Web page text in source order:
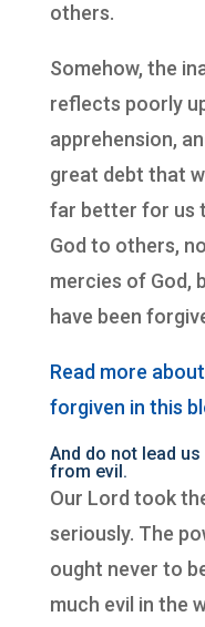
others.
Somehow, the
reflects poorly
apprehension,
great debt that
far better for us
God to others,
mercies of God,
have been
Read more
forgiven in this
And do not lead
from evil.
Our Lord took
seriously. The
ought never to
much evil in the